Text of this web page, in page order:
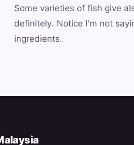
Some varieties of fish give
definitely. Notice I'm not
ingredients.